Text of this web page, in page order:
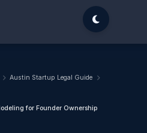
Austin Startup Legal Guide
for Founder Ownership